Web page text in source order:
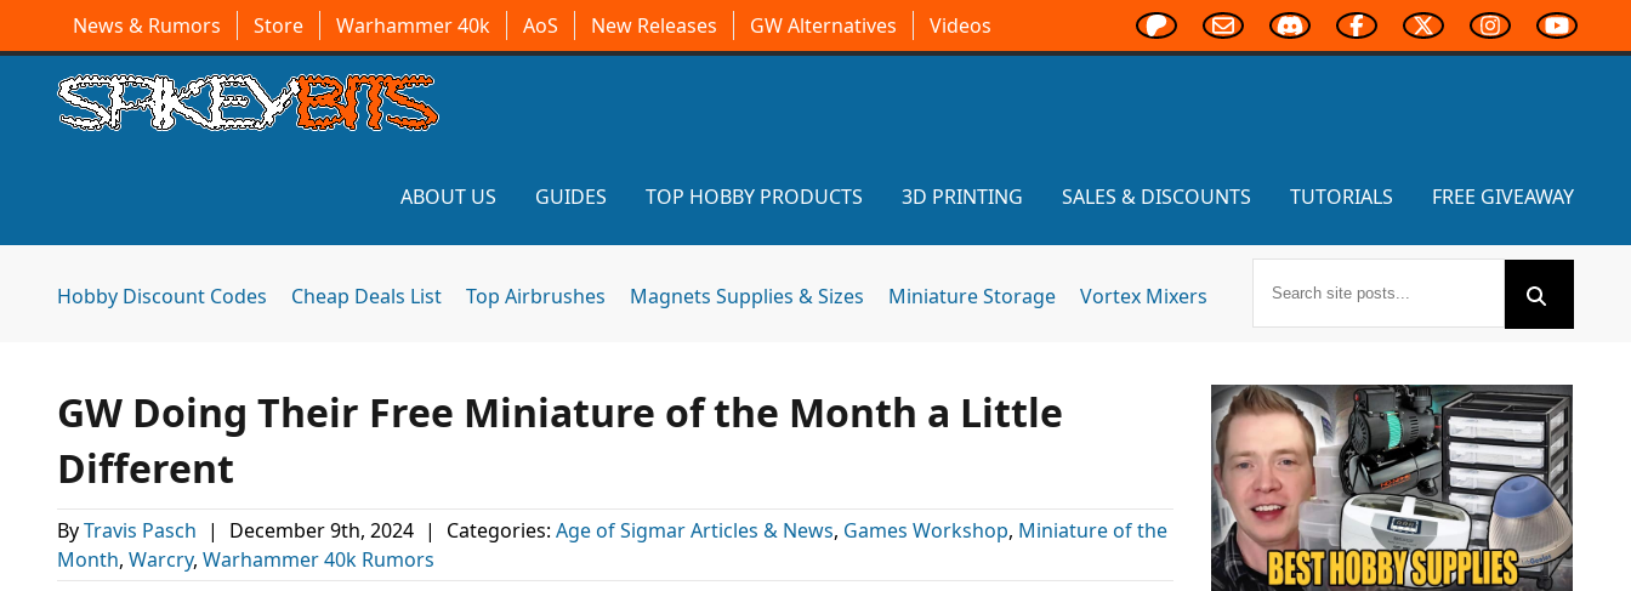
News & Rumors Store Warhammer 40k AoS New Releases GW Alternatives Videos
ABOUT US GUIDES TOP HOBBY PRODUCTS 3D PRINTING SALES & DISCOUNTS TUTORIALS FREE GIVEAWAY
Hobby Discount Codes Cheap Deals List Top Airbrushes Magnets Supplies & Sizes Miniature Storage Vortex Mixers
GW Doing Their Free Miniature of the Month a Little
Different
ByTravis Pasch | December 9th, 2024 | Categories: Age of Sigmar Articles & News, Games Workshop, Miniature of the
Month, Warcry, Warhammer 40k Rumors